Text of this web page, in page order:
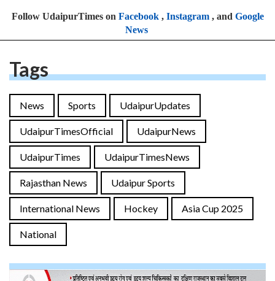
Follow UdaipurTimes on Facebook, Instagram, and Google
News
Tags
News Sports UdaipurUpdates
UdaipurTimesOfficial UdaipurNews
UdaipurTimes UdaipurTimesNews
Rajasthan News Udaipur Sports
International News Hockey Asia Cup 2025
National